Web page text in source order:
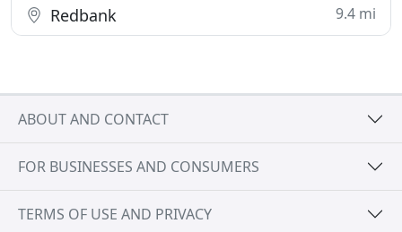
Redbank 9.4 mi
ABOUT AND CONTACT
FOR BUSINESSES AND CONSUMERS
TERMS OF USE AND PRIVACY